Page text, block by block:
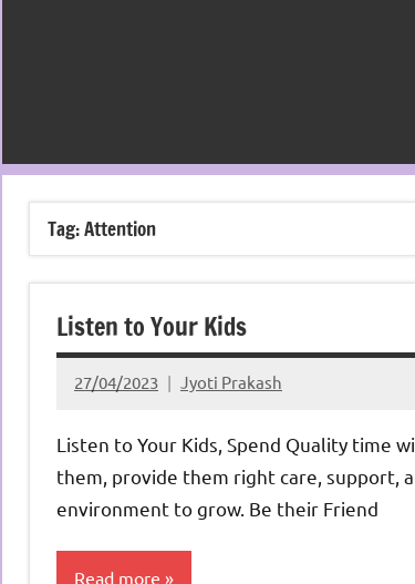
Tag:Attention
Listen to Your Kids
27/04/2023 Jyoti Prakash
Listen to Your Kids, Spend Quality time
them, provide them right care, support,
environment to grow. Be their Friend
Read more